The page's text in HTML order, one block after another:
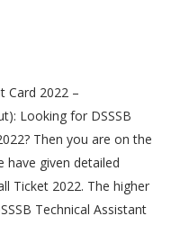
Card 2022 –
Looking for DSSSB
Then you are on the
have given detailed
Ticket 2022. The higher
Technical Assistant